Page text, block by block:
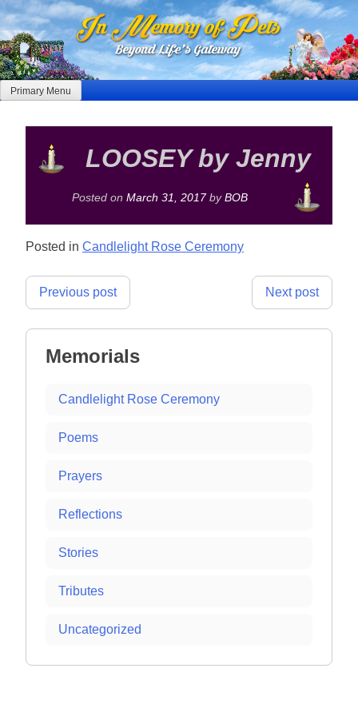
Skip
to
content
Primary Menu
LOOSEY by Jenny
Posted on March 31, 2017by BOB
Posted in Candlelight Rose Ceremony
Post
Previous post Next post
Memorials
Candlelight Rose Ceremony
Poems
Prayers
Reflections
Stories
Tributes
Uncategorized